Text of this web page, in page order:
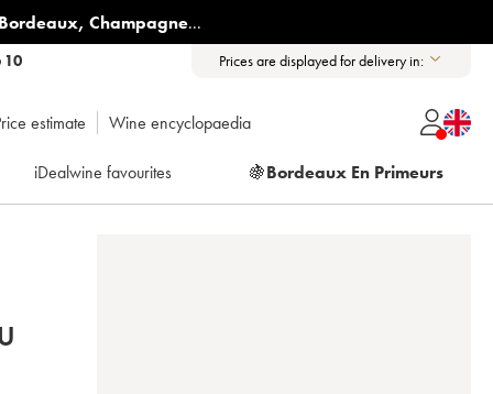
Bordeaux, Champagne...
10 Prices are displayed for delivery in:
estimate Wine encyclopaedia
iDealwine favourites 🍇Bordeaux En Primeurs